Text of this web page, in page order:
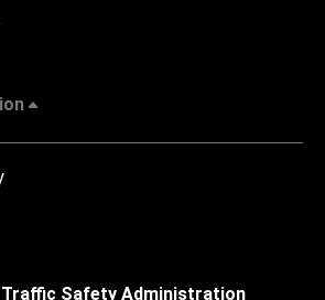
Traffic Safety Administration